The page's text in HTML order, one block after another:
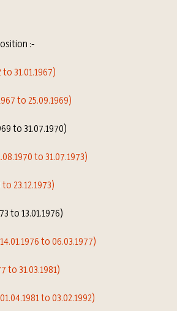
:-
to 31.01.1967)
to 25.09.1969)
to 31.07.1970)
to 31.07.1973)
23.12.1973)
to 13.01.1976)
to 06.03.1977)
to 31.03.1981)
to 03.02.1992)